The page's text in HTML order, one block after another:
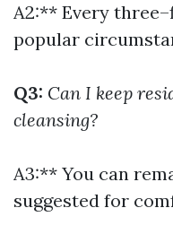
A2:** Every
popular
Q3: Can I keep
cleansing?
A3:** You can
suggested for